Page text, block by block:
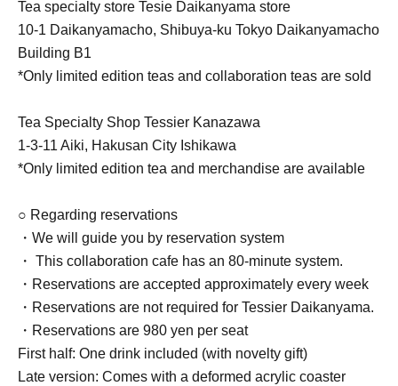
Tea specialty store Tesie Daikanyama store
10-1 Daikanyamacho, Shibuya-ku Tokyo Daikanyamacho
Building B1
*Only limited edition teas and collaboration teas are sold
Tea Specialty Shop Tessier Kanazawa
1-3-11 Aiki, Hakusan City Ishikawa
*Only limited edition tea and merchandise are available
○ Regarding reservations
・We will guide you by reservation system
・ This collaboration cafe has an 80-minute system.
・Reservations are accepted approximately every week
・Reservations are not required for Tessier Daikanyama.
・Reservations are 980 yen per seat
First half: One drink included (with novelty gift)
Late version: Comes with a deformed acrylic coaster